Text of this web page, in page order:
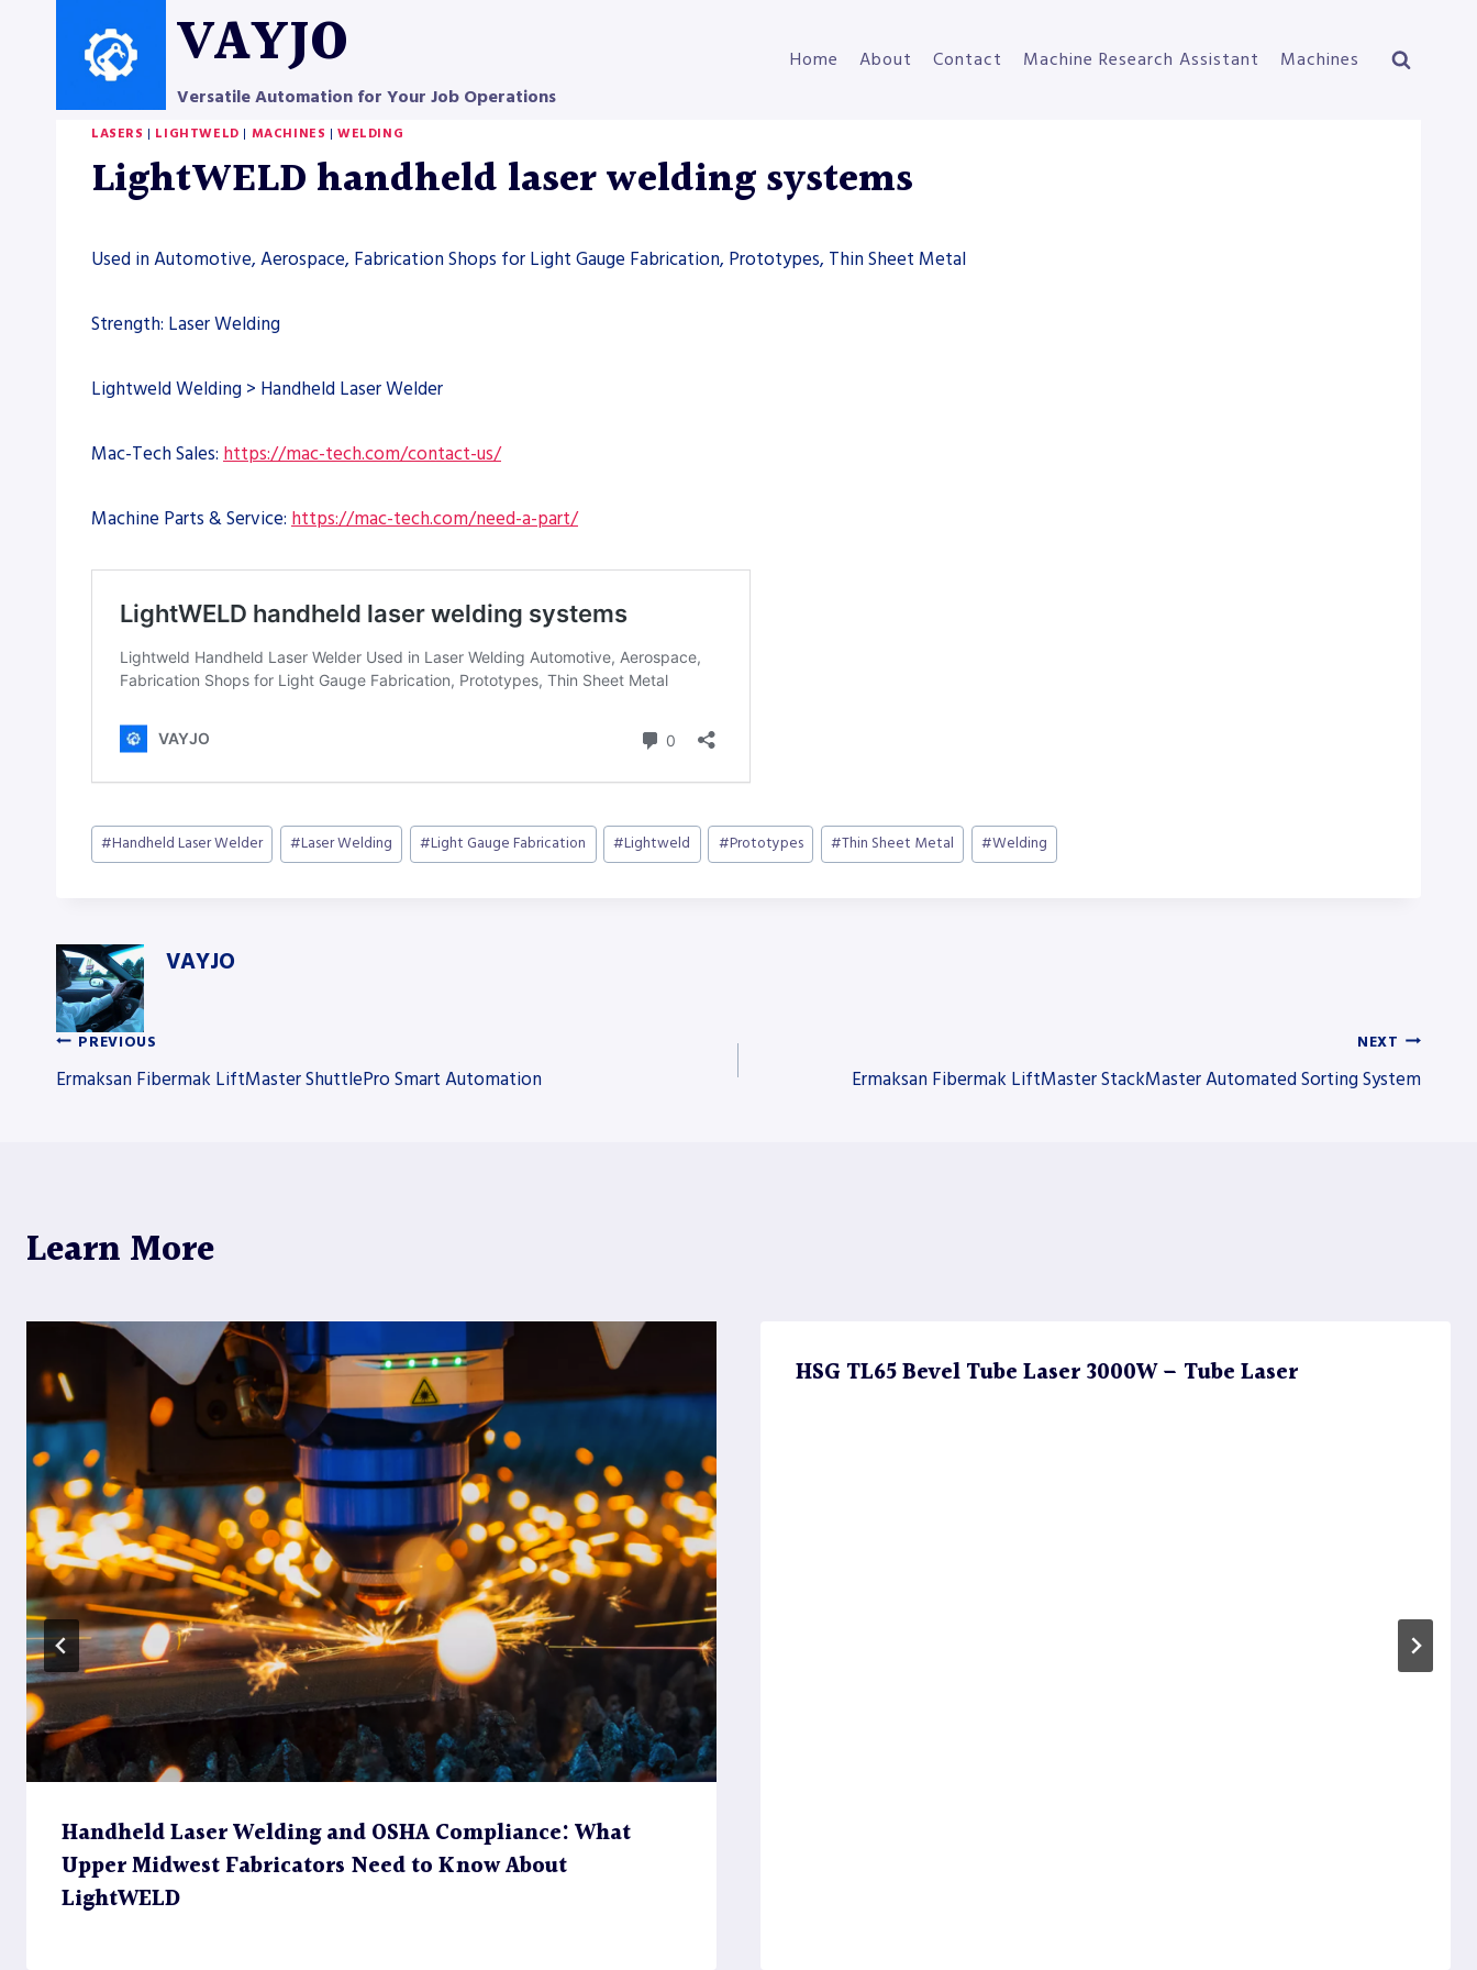
VAYJO
Versatile Automation for Your Job Operations
Home About Contact Machine Research Assistant Machines
LASERS | LIGHTWELD | MACHINES |WELDING
LightWELD handheld laser welding systems
Used in Automotive, Aerospace, Fabrication Shops for Light Gauge Fabrication, Prototypes, Thin Sheet Metal
Strength: Laser Welding
Lightweld Welding > Handheld Laser Welder
Mac-Tech Sales: https://mac-tech.com/contact-us/
Machine Parts & Service: https://mac-tech.com/need-a-part/
Post
Tags:
#Handheld Laser Welder #Laser Welding #Light Gauge Fabrication #Lightweld #Prototypes #Thin Sheet Metal #Welding
VAYJO
Post
PREVIOUS
Ermaksan Fibermak LiftMaster ShuttlePro Smart Automation
NEXT
Ermaksan Fibermak LiftMaster StackMaster Automated Sorting System
Learn More
Handheld Laser Welding and OSHA Compliance: What
Upper Midwest Fabricators Need to Know About
LightWELD
HSG TL65 Bevel Tube Laser 3000W – Tube Laser